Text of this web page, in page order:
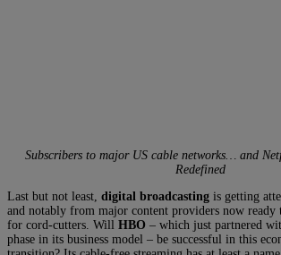
Subscribers to major US cable networks… and
Redefined
Last but not least, digital broadcasting is getting
and notably from major content providers now
for cord-cutters. Will HBO – which just partnered
phase in its business model – be successful in this